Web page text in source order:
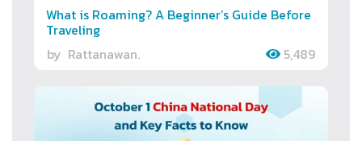
What is Roaming? A Beginner’s Guide Before
Traveling
by Rattanawan. 5,489